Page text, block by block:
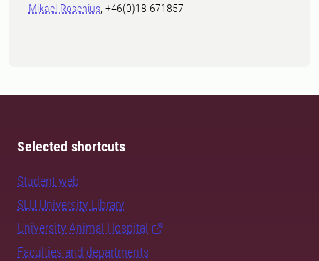
Mikael Rosenius, +46(0)18-671857
Selected shortcuts
Student web
SLU University Library
University Animal Hospital
Faculties and departments